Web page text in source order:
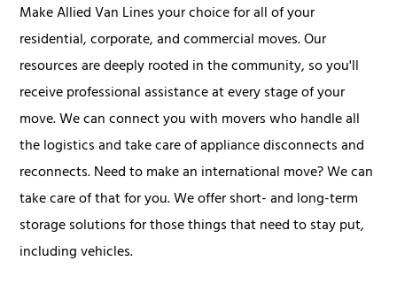
Make Allied Van Lines your choice for all of your
residential, corporate, and commercial moves. Our
resources are deeply rooted in the community, so you'll
receive professional assistance at every stage of your
move. We can connect you with movers who handle all
the logistics and take care of appliance disconnects and
reconnects. Need to make an international move? We can
take care of that for you. We offer short- and long-term
storage solutions for those things that need to stay put,
including vehicles.